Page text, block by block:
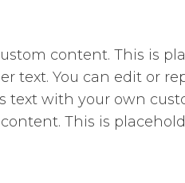
content. This is
text. You can edit or
text with your own
This is